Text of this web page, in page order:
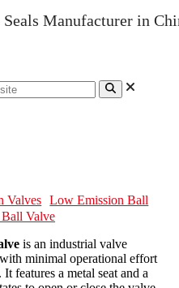
Valves
Low Emission Ball
Valve
is an industrial valve
minimal operational effort
features a metal seat and a